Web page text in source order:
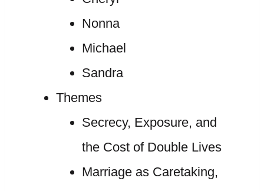
Nonna
Michael
Sandra
Themes
Secrecy, Exposure, and
the Cost of Double Lives
Marriage as Caretaking,